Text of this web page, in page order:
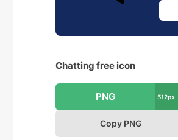
Chatting free icon
PNG 512px
Copy PNG